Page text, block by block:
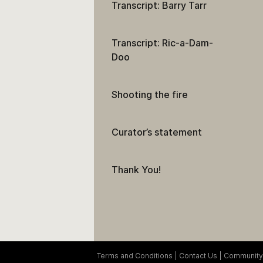
Transcript: Barry Tarr
Transcript: Ric-a-Dam-
Doo
Shooting the fire
Curator’s statement
Thank You!
Terms and Conditions Contact Us